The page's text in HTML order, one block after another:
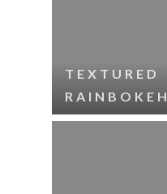
TEXTURED
RAINBOKEH